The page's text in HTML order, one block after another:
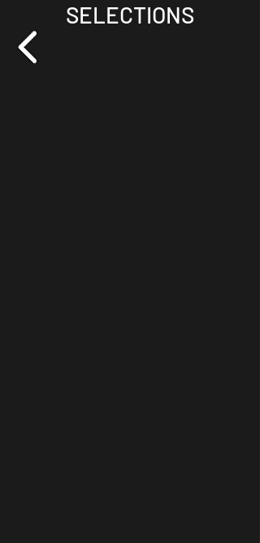
SELECTIONS